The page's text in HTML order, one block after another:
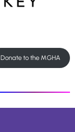
Donate to the MGHA